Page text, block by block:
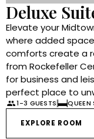
Deluxe
Elevate your
where added
comforts create a
from Rockefeller
for business and
perfect place to
1-3 GUESTS QUEEN
EXPLORE ROOM